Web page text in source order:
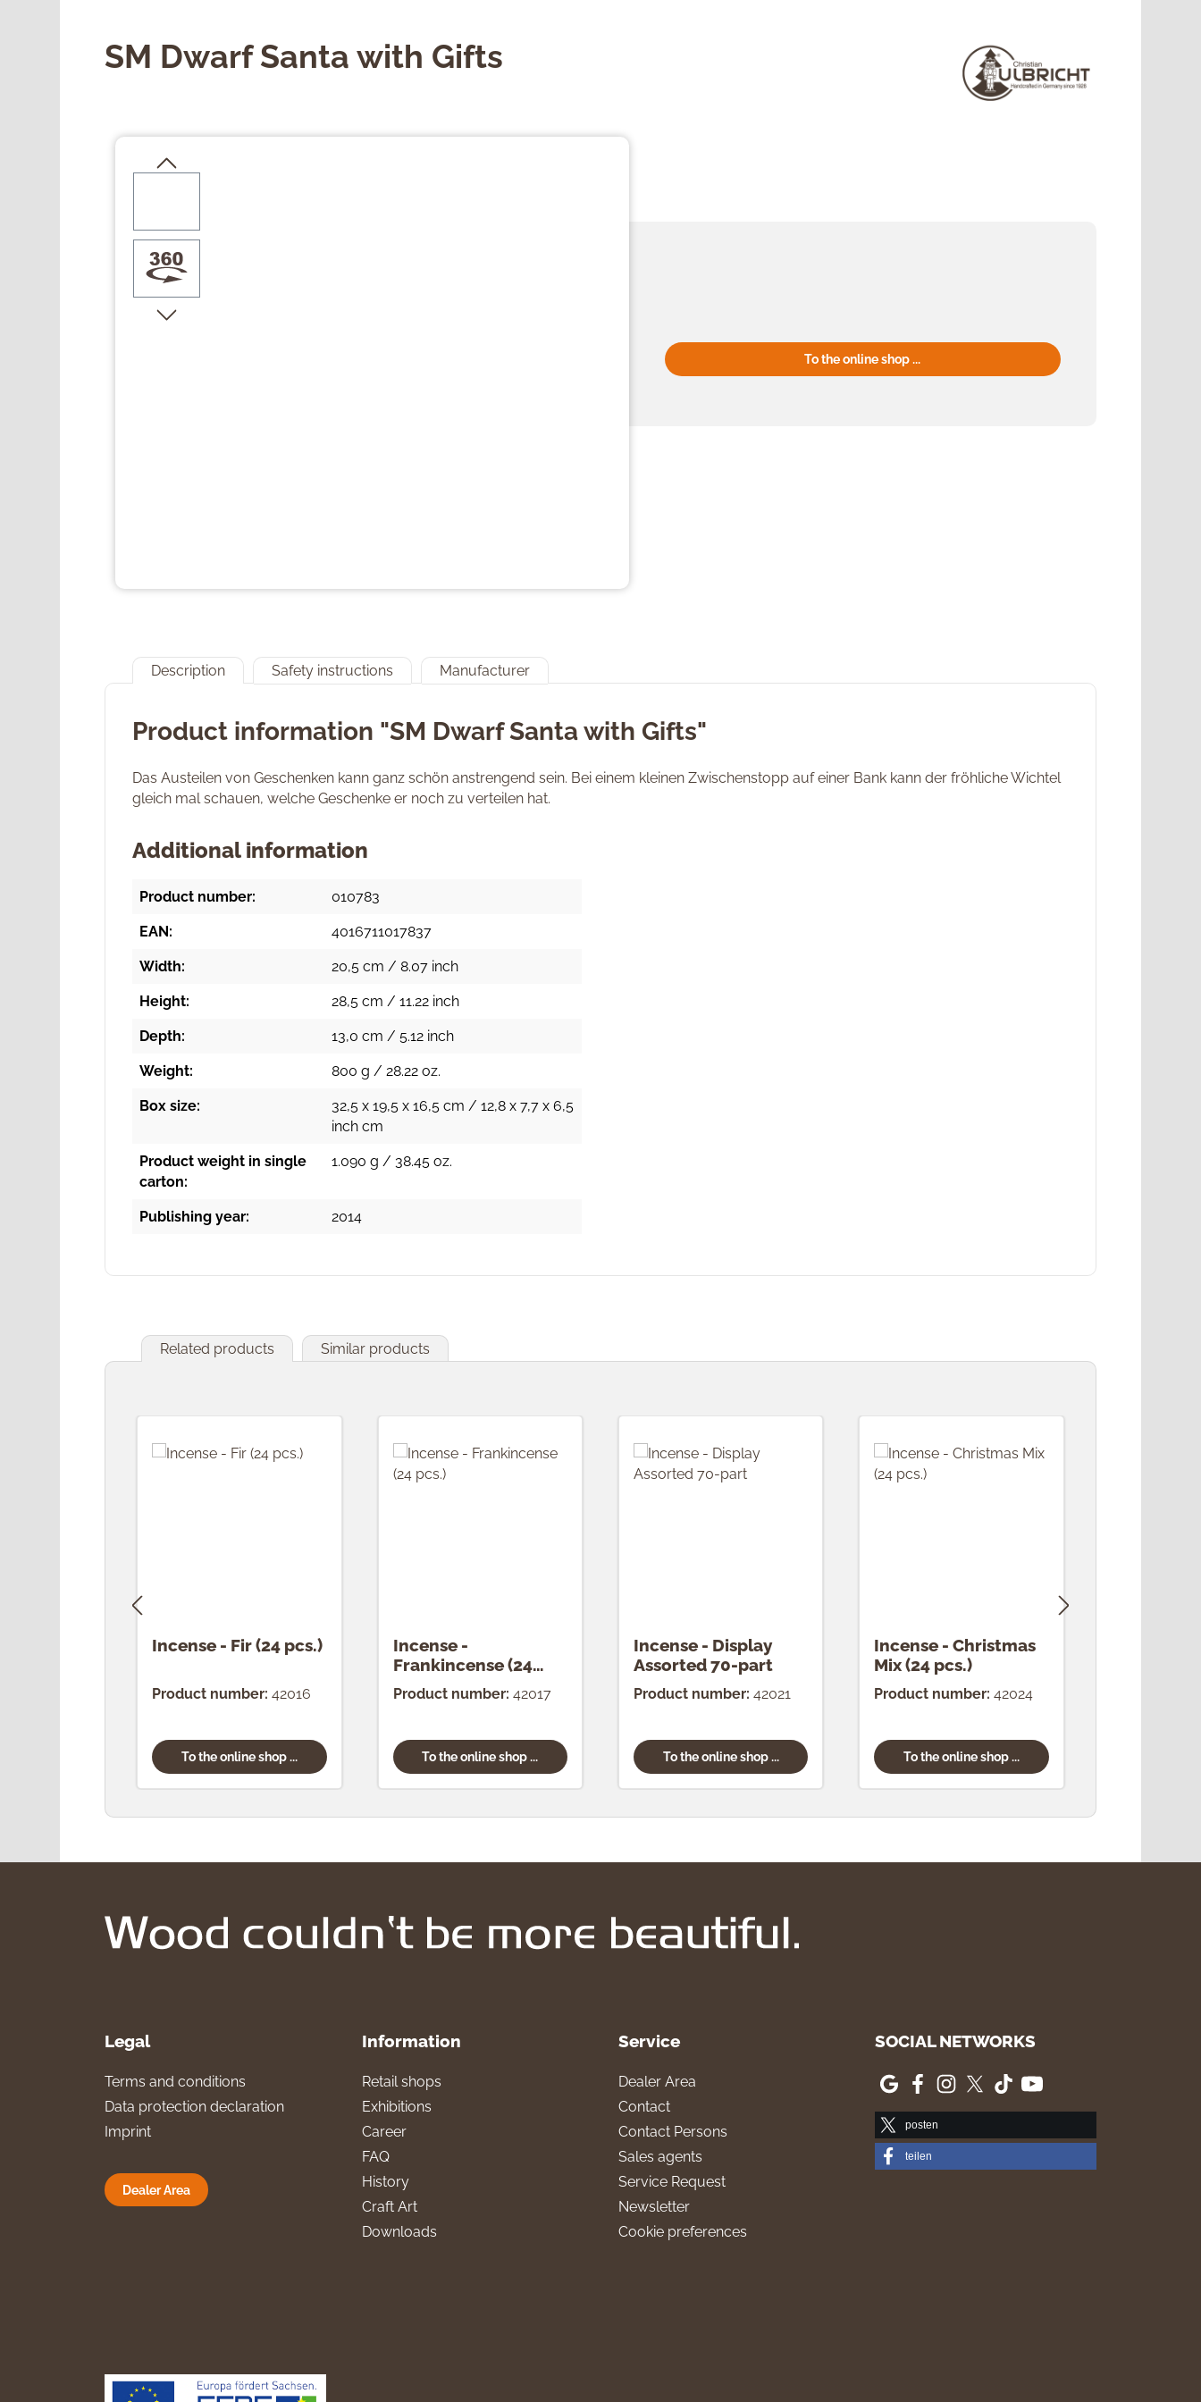
SM Dwarf Santa with Gifts
To the online shop ...
Description Safety instructions Manufacturer
Product information "SM Dwarf Santa with Gifts"
Das Austeilen von Geschenken kann ganz schön anstrengend sein. Bei einem kleinen Zwischenstopp auf einer Bank kann der fröhliche Wichtel
gleich mal schauen, welche Geschenke er noch zu verteilen hat.
Additional information
Product number: 010783
EAN: 4016711017837
Width: 20,5 cm / 8.07 inch
Height: 28,5 cm / 11.22 inch
Depth: 13,0 cm / 5.12 inch
Weight: 800 g / 28.22 oz.
Box size:
32,5 x 19,5 x 16,5 cm / 12,8 x 7,7 x 6,5
inch cm
Product weight in single
carton:
1.090 g / 38.45 oz.
Publishing year: 2014
Related products Similar products
Incense - Fir (24 pcs.)
Product number: 42016
To the online shop ...
Incense -
Frankincense (24
pcs.)
Product number: 42017
To the online shop ...
Incense - Display
Assorted 70-part
Product number: 42021
To the online shop ...
Incense - Christmas
Mix (24 pcs.)
Product number: 42024
To the online shop ...
Legal
Terms and conditions
Data protection declaration
Imprint
Dealer Area
Information
Retail shops
Exhibitions
Career
FAQ
History
Craft Art
Downloads
Service
Dealer Area
Contact
Contact Persons
Sales agents
Service Request
Newsletter
Cookie preferences
SOCIAL NETWORKS
posten
teilen